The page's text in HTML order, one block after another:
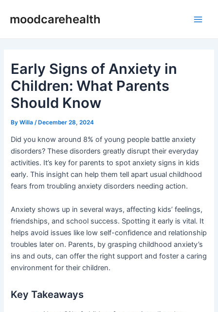
moodcarehealth
Early Signs of Anxiety in
Children: What Parents
Should Know
ByWilla /December 28, 2024
Did you know around 8% of young people battle anxiety
disorders? These disorders greatly disrupt their everyday
activities. It’s key for parents to spot anxiety signs in kids
early. This insight can help them tell apart usual childhood
fears from troubling anxiety disorders needing action.
Anxiety shows up in several ways, affecting kids’ feelings,
friendships, and school success. Spotting it early is vital. It
helps avoid issues like low self-confidence and relationship
troubles later on. Parents, by grasping childhood anxiety’s
ins and outs, can offer the right support and foster a caring
environment for their children.
Key Takeaways
navigation